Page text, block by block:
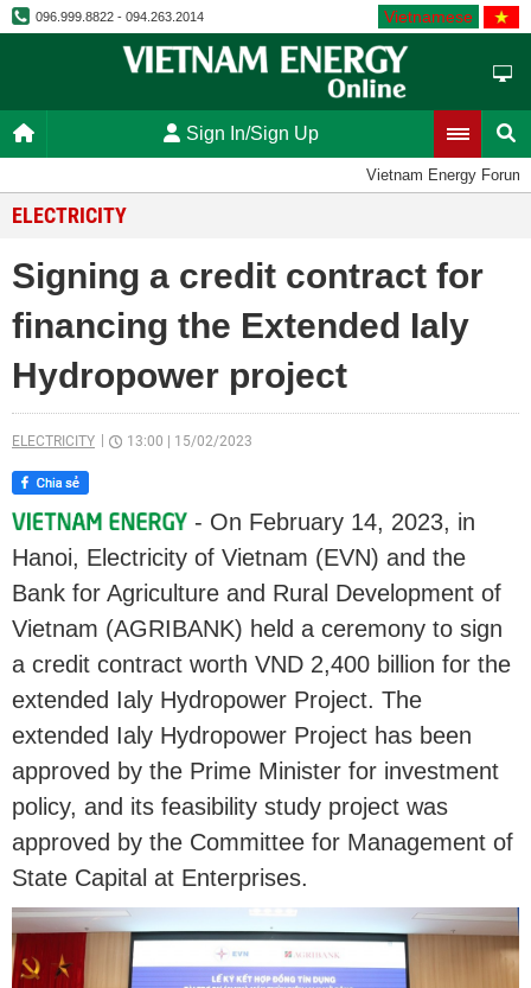
096.999.8822 - 094.263.2014 Vietnamese
Sign In/Sign Up
Vietnam Energy Forum
ELECTRICITY
Signing a credit contract for
financing the Extended Ialy
Hydropower project
ELECTRICITY 13:00 15/02/2023
- On February 14, 2023, in
Hanoi, Electricity of Vietnam (EVN) and the
Bank for Agriculture and Rural Development of
Vietnam (AGRIBANK) held a ceremony to sign
a credit contract worth VND 2,400 billion for the
extended Ialy Hydropower Project. The
extended Ialy Hydropower Project has been
approved by the Prime Minister for investment
policy, and its feasibility study project was
approved by the Committee for Management of
State Capital at Enterprises.